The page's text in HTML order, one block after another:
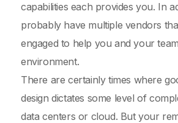
capabilities each provides you. In
probably have multiple vendors
engaged to help you and your
environment.
There are certainly times where
design dictates some level of
data centers or cloud. But your